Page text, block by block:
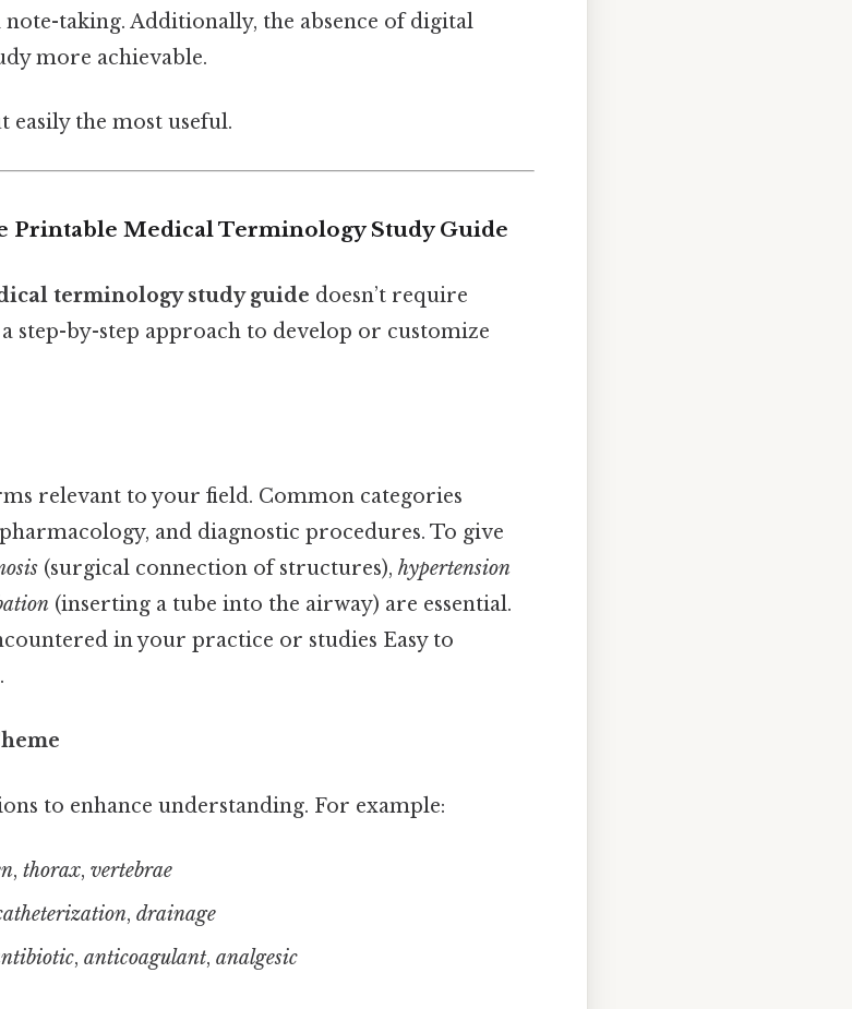
taking. Additionally, the absence of digital
more achievable.
the most useful.
Printable Medical Terminology Study Guide
terminology study guide doesn’t require
a step-by-step approach to develop or customize
relevant to your field. Common categories
and diagnostic procedures. To give
(surgical connection of structures), hypertension
(inserting a tube into the airway) are essential.
in your practice or studies Easy to
to enhance understanding. For example:
,thorax,vertebrae
,drainage
,anticoagulant,analgesic